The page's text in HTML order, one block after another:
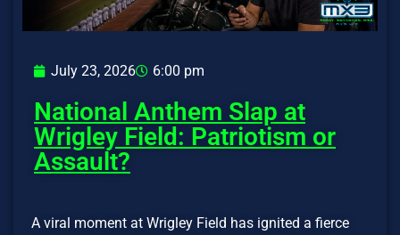
July 23, 2026 6:00 pm
National Anthem Slap at
Wrigley Field: Patriotism or
Assault?
A viral moment at Wrigley Field has ignited a fierce